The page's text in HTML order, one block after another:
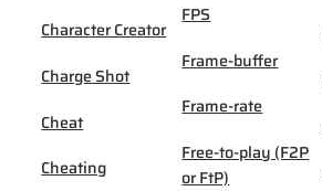
Character Creator
Charge Shot
Cheat
Cheating
FPS
Frame-buffer
Frame-rate
Free-to-play (F2P
or FtP)